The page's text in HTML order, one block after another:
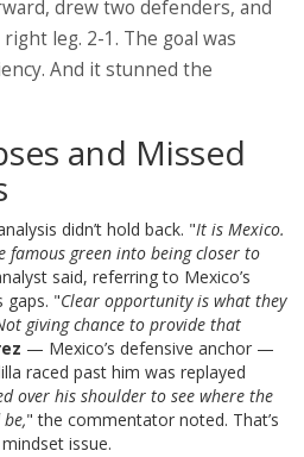
drew two defenders, and
leg. 2-1. The goal was
And it stunned the
and Missed
didn’t hold back. "It is Mexico.
famous green into being closer to
said, referring to Mexico’s
gaps. "Clear opportunity is what they
giving chance to provide that
— Mexico’s defensive anchor —
raced past him was replayed
over his shoulder to see where the
" the commentator noted. That’s
issue.